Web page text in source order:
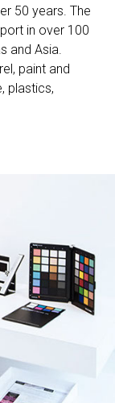
50 years. The
in over 100
and Asia.
paint and
plastics,